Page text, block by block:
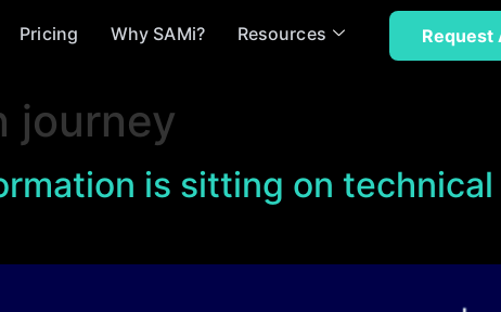
Pricing Why SAMi? Resources Request
journey
is sitting on